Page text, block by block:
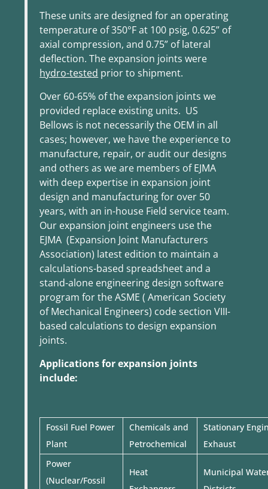
These units are designed for an operating
temperature of 350°F at 100 psig, 0.625” of
axial compression, and 0.75” of lateral
deflection. The expansion joints were
hydro-tested prior to shipment.
Over 60-65% of the expansion joints we
provided replace existing units. US
Bellows is not necessarily the OEM in all
cases; however, we have the experience to
manufacture, repair, or audit our designs
and others as we are members of EJMA
with deep expertise in expansion joint
design and manufacturing for over 50
years, with an in-house Field service team.
Our expansion joint engineers use the
EJMA (Expansion Joint Manufacturers
Association) latest edition to maintain a
calculations-based spreadsheet and a
stand-alone engineering design software
program for the ASME ( American Society
of Mechanical Engineers) code section VIII-
based calculations to design expansion
joints.
Applications for expansion joints
include:
Fossil Fuel Power
Plant
Chemicals and
Petrochemical
Stationary
Exhaust
Power
(Nuclear/Fossil
Heat
Municipal